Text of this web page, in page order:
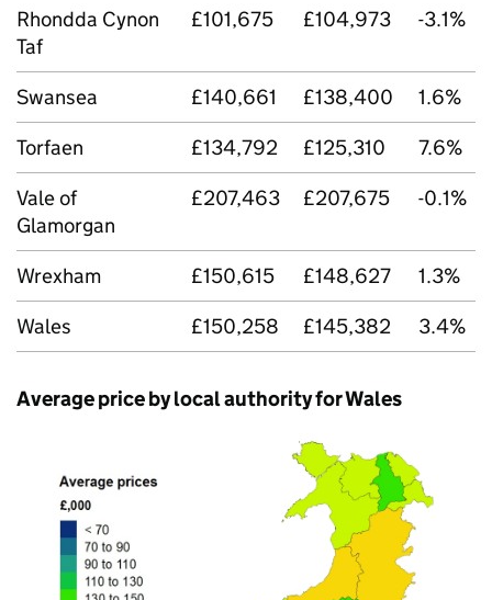
Rhondda Cynon
Taf
£101,675 £104,973 -3.1%
Swansea £140,661 £138,400
1.6%
Torfaen
£134,792 £125,310
7.6%
Vale of
Glamorgan
£207,463 £207,675 -0.1%
Wrexham £150,615 £148,627
1.3%
Wales
£150,258 £145,382 3.4%
Average price by local authority for Wales